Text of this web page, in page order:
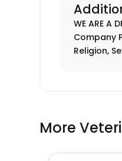
WE ARE A
Company
Religion,
More